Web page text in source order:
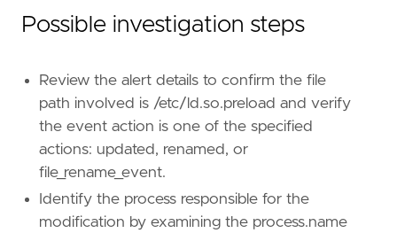
"""
severity = "medium"
tags = [
"Domain: Endpoint",
"OS: Linux",
"Use Case: Threat Detection"
"Tactic: Privilege Escalation",
"Data Source: Elastic Endgame",
Possible investigation steps
Review the alert details to confirm the file
path involved is /etc/ld.so.preload and verify
the event action is one of the specified
actions: updated, renamed, or
file_rename_event.
Identify the process responsible for the
modification by examining the process.name